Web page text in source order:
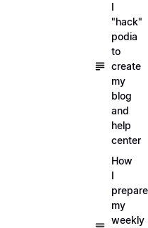
I
"hack"
podia
to
create
my
blog
and
help
center
How
I
prepare
my
weekly